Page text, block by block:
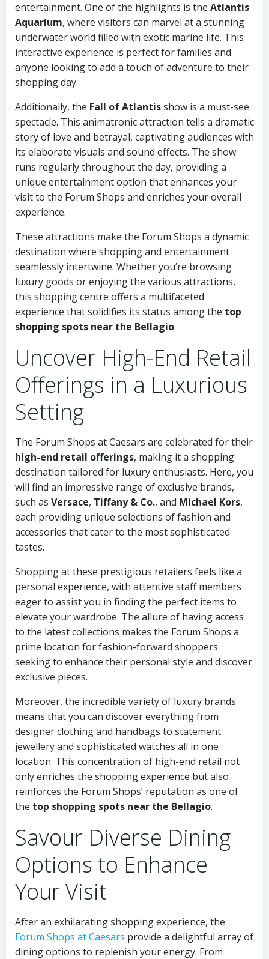
entertainment. One of the highlights is the Atlantis
Aquarium, where visitors can marvel at a stunning
underwater world filled with exotic marine life. This
interactive experience is perfect for families and
anyone looking to add a touch of adventure to their
shopping day.
Additionally, the Fall of Atlantisshow is a must-see
spectacle. This animatronic attraction tells a dramatic
story of love and betrayal, captivating audiences with
its elaborate visuals and sound effects. The show
runs regularly throughout the day, providing a
unique entertainment option that enhances your
visit to the Forum Shops and enriches your overall
experience.
These attractions make the Forum Shops a dynamic
destination where shopping and entertainment
seamlessly intertwine. Whether you’re browsing
luxury goods or enjoying the various attractions,
this shopping centre offers a multifaceted
experience that solidifies its status among the top
shopping spots near the Bellagio.
Uncover High-End Retail
Offerings in a Luxurious
Setting
The Forum Shops at Caesars are celebrated for their
high-end retail offerings, making it a shopping
destination tailored for luxury enthusiasts. Here, you
will find an impressive range of exclusive brands,
such as Versace, Tiffany & Co., and Michael Kors,
each providing unique selections of fashion and
accessories that cater to the most sophisticated
tastes.
Shopping at these prestigious retailers feels like a
personal experience, with attentive staff members
eager to assist you in finding the perfect items to
elevate your wardrobe. The allure of having access
to the latest collections makes the Forum Shops a
prime location for fashion-forward shoppers
seeking to enhance their personal style and discover
exclusive pieces.
Moreover, the incredible variety of luxury brands
means that you can discover everything from
designer clothing and handbags to statement
jewellery and sophisticated watches all in one
location. This concentration of high-end retail not
only enriches the shopping experience but also
reinforces the Forum Shops’ reputation as one of
the top shopping spots near the Bellagio.
Savour Diverse Dining
Options to Enhance
Your Visit
After an exhilarating shopping experience, the
Forum Shops at Caesars provide a delightful array of
dining options to replenish your energy. From